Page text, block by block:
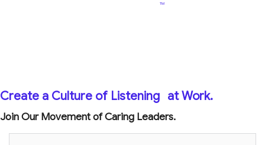
Create a Culture of Listening
TM
at Work.
Join Our Movement of Caring Leaders.